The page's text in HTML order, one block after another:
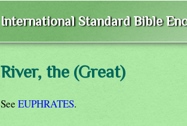
International Standard Bible
River, the (Great)
See EUPHRATES.